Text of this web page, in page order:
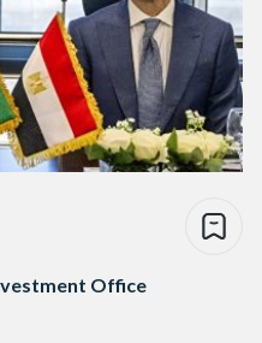
Office